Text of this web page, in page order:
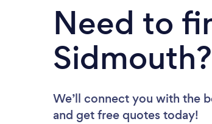
Need to
Sidmouth?
We’ll connect you with the
and get free quotes today!